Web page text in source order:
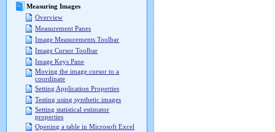
Measuring Images
Overview
Measurement Panes
Image Measurements Toolbar
Image Cursor Toolbar
Image Keys Pane
Moving the image cursor to a
coordinate
Setting Application Properties
Testing using synthetic images
Setting statistical estimator
properties
Opening a table in Microsoft Excel